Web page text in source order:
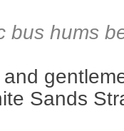
bus hums
Sands